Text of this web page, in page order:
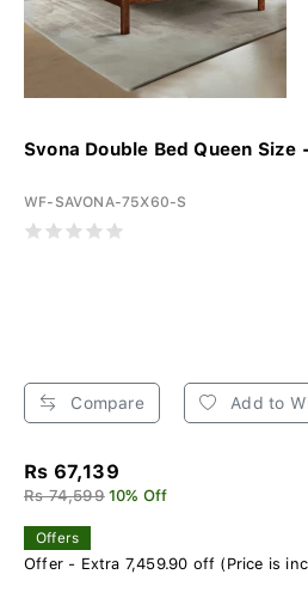
Svona Double Bed Queen Size
WF-SAVONA-75X60-S
Compare Add to
Rs 67,139
Rs 74,599 10% Off
Offers
Offer - Extra 7,459.90 off (Price is